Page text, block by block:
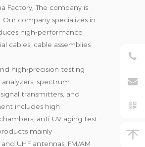
Factory, The company is
company specializes in
high-performance
cables, cable assemblies
high-precision testing
spectrum
transmitters, and
includes high
anti-UV aging test
mainly
UHF antennas, FM/AM